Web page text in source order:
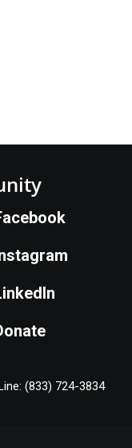
(833) 724-3834